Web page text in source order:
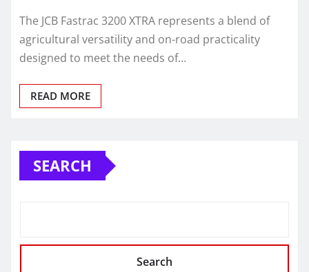
The JCB Fastrac 3200 XTRA represents a blend of
agricultural versatility and on-road practicality
designed to meet the needs of…
READ MORE
SEARCH
Search